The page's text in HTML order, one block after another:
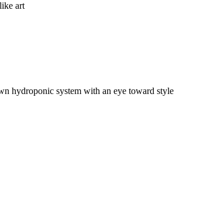
art
hydroponic system with an eye toward style